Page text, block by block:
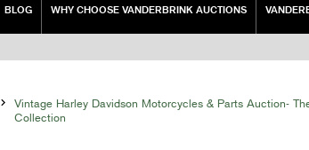
BLOG WHY CHOOSE VANDERBRINK AUCTIONS

Vintage Harley Davidson Motorcycles & Parts Auction-
Collection